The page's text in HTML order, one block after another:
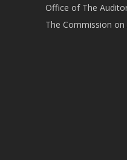
Office of The
The Commission on